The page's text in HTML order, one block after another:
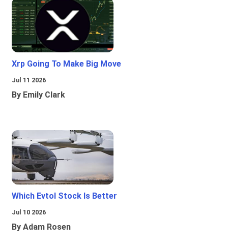
Xrp Going To Make Big Move
Jul 11 2026
By Emily Clark
Which Evtol Stock Is Better
Jul 10 2026
By Adam Rosen